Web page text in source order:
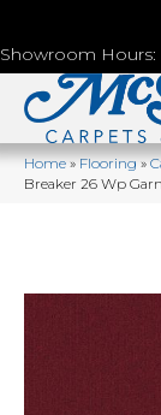
Showroom Hours:
Home»Flooring»
Breaker 26 Wp